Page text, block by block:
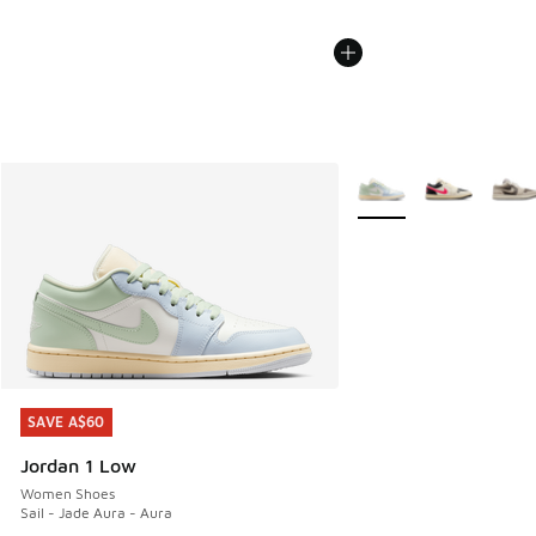
SAVE A$60
Jordan 1 Low
Women Shoes
Sail - Jade Aura - Aura
SAVE A$60
More Colors Available